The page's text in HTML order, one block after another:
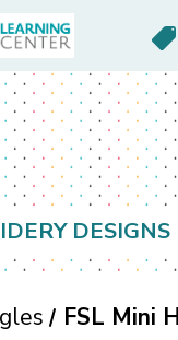
DESIGNS
FSL Mini